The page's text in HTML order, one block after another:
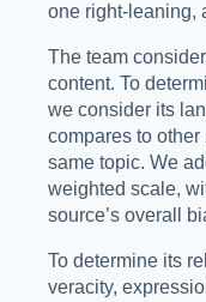
one right-leaning,
The team
content. To
we consider its
compares to
same topic. We
weighted scale,
source’s overall
To determine its
veracity,